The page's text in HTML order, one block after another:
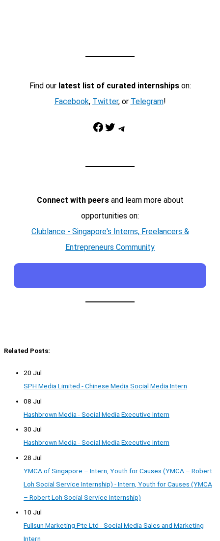
Find our latest list of curated internshipson:
Facebook, Twitter, or Telegram!
Facebook Twitter Telegram
Connect with peersand learn more about
opportunities on:
Clublance - Singapore's Interns, Freelancers &
Entrepreneurs Community
Related Posts:
20 Jul
SPH Media Limited - Chinese Media Social Media Intern
08 Jul
Hashbrown Media - Social Media Executive Intern
30 Jul
Hashbrown Media - Social Media Executive Intern
28 Jul
YMCA of Singapore – Intern, Youth for Causes (YMCA – Robert
Loh Social Service Internship) - Intern, Youth for Causes (YMCA
– Robert Loh Social Service Internship)
10 Jul
Fullsun Marketing Pte Ltd - Social Media Sales and Marketing
Intern